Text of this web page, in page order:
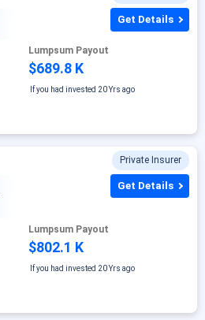
Lumpsum Payout
$689.8 K
If you had invested 20 Yrs ago
Get Details
Private Insurer
Lumpsum Payout
$802.1 K
If you had invested 20 Yrs ago
Get Details